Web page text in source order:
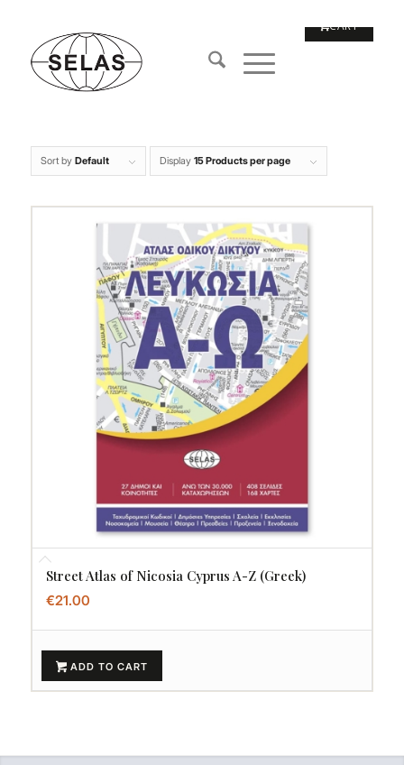
Sort by Default Display 15 Products per page
Street Atlas of Nicosia Cyprus A-Z (Greek)
€21.00
ADD TO CART